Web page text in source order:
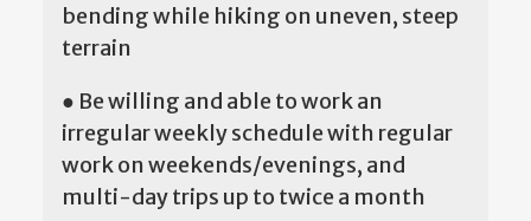
bending while hiking on uneven, steep
terrain
● Be willing and able to work an
irregular weekly schedule with regular
work on weekends/evenings, and
multi-day trips up to twice a month